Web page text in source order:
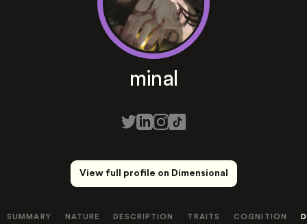
minal
View full profile on Dimensional
SUMMARY NATURE DESCRIPTION TRAITS COGNITION